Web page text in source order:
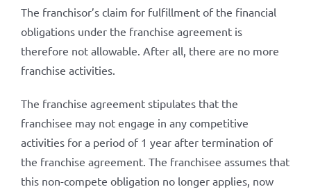
The franchisor’s claim for fulfillment of the financial
obligations under the franchise agreement is
therefore not allowable. After all, there are no more
franchise activities.
The franchise agreement stipulates that the
franchisee may not engage in any competitive
activities for a period of 1 year after termination of
the franchise agreement. The franchisee assumes that
this non-compete obligation no longer applies, now